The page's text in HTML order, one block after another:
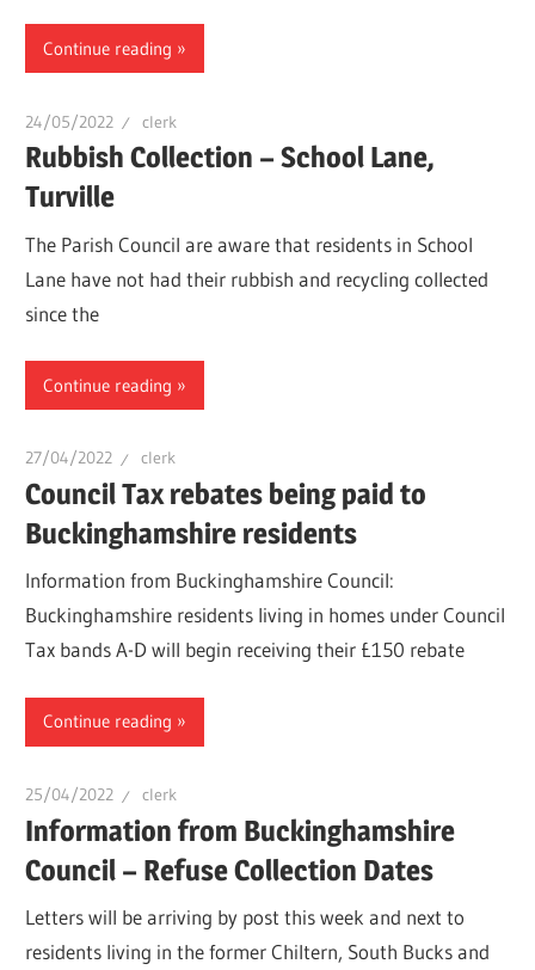
Continue reading
24/05/2022 clerk
Rubbish Collection – School Lane,
Turville
The Parish Council are aware that residents in School
Lane have not had their rubbish and recycling collected
since the
Continue reading
27/04/2022 clerk
Council Tax rebates being paid to
Buckinghamshire residents
Information from Buckinghamshire Council:
Buckinghamshire residents living in homes under Council
Tax bands A-D will begin receiving their £150 rebate
Continue reading
25/04/2022 clerk
Information from Buckinghamshire
Council – Refuse Collection Dates
Letters will be arriving by post this week and next to
residents living in the former Chiltern, South Bucks and